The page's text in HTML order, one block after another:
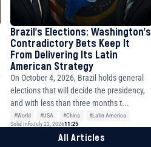
Brazil’s Elections: Washington’s
Contradictory Bets Keep It
From Delivering Its Latin
American Strategy
On October 4, 2026, Brazil holds general
elections that will decide the presidency,
and with less than three months t...
#World #USA #China
#Latin America
Solid InfoJuly 22, 202611:25
All Articles